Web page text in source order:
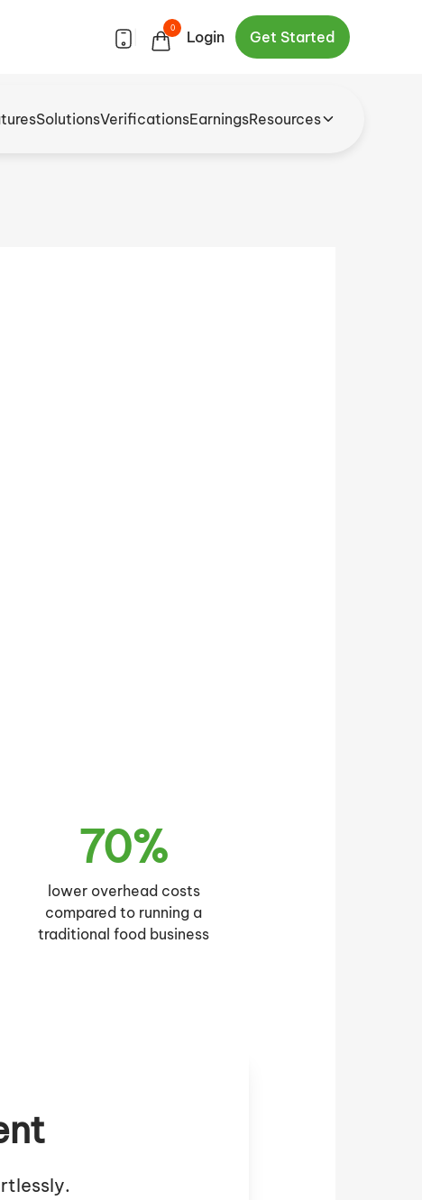
0
Login Get Started
SolutionsVerificationsEarningsResources
70%
lower overhead costs
compared to running a
traditional food business